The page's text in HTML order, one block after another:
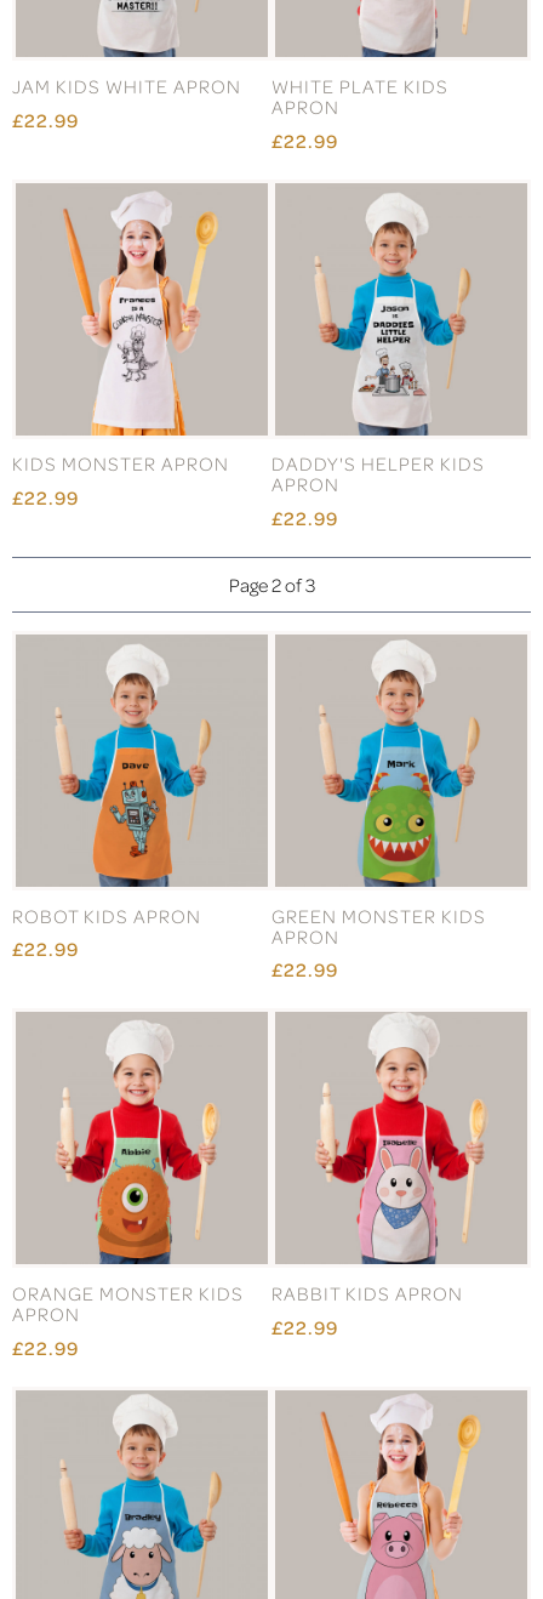
JAM KIDS WHITE APRON
£22.99
WHITE PLATE KIDS
APRON
£22.99
KIDS MONSTER APRON
£22.99
DADDY'S HELPER KIDS
APRON
£22.99
Page 2 of 3
ROBOT KIDS APRON
£22.99
GREEN MONSTER KIDS
APRON
£22.99
ORANGE MONSTER KIDS
APRON
£22.99
RABBIT KIDS APRON
£22.99